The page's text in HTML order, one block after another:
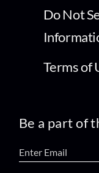
Do Not
Terms of
Be a part of